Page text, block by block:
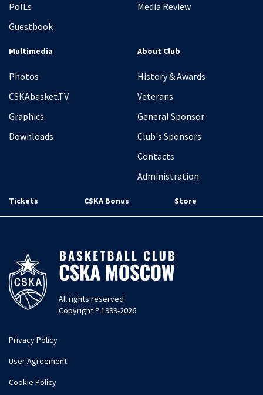
PolLs
Guestbook
Media Review
Multimedia
Photos
CSKAbasket.TV
Graphics
Downloads
About Club
History & Awards
Veterans
General Sponsor
Club's Sponsors
Contacts
Administration
Tickets CSKA Bonus Store
All rights reserved
Copyright ® 1999-2026
Privacy Policy
User Agreement
Cookie Policy